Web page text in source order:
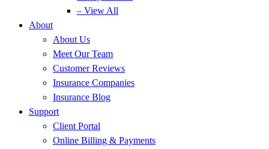
– View All
About
About Us
Meet Our Team
Customer Reviews
Insurance Companies
Insurance Blog
Support
Client Portal
Online Billing & Payments